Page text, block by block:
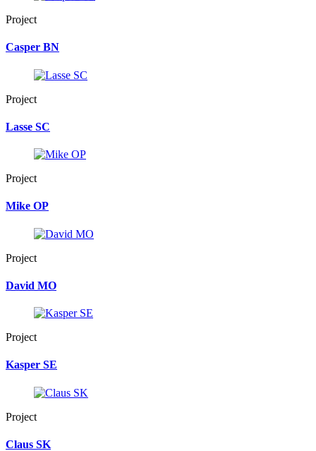
Project
Casper BN
Project
Lasse SC
Project
Mike OP
Project
David MO
Project
Kasper SE
Project
Claus SK